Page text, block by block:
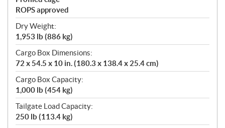
ROPS approved
Dry Weight:
1,953 lb (886 kg)
Cargo Box Dimensions:
72 x 54.5 x 10 in. (180.3 x 138.4 x 25.4 cm)
Cargo Box Capacity:
1,000 lb (454 kg)
Tailgate Load Capacity:
250 lb (113.4 kg)